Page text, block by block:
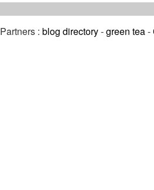
Partners : blog directory-green tea-